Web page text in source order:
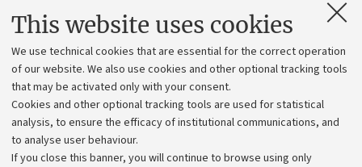
This website uses cookies
We use technical cookies that are essential for the correct operation
of our website. We also use cookies and other optional tracking tools
that may be activated only with your consent.
Cookies and other optional tracking tools are used for statistical
analysis, to ensure the efficacy of institutional communications, and
to analyse user behaviour.
If you close this banner, you will continue to browse using only
Contacts and certified e-mail (PEC)
Administrative divisions
Work with us
Alumni community
Strategic plan
University budgets